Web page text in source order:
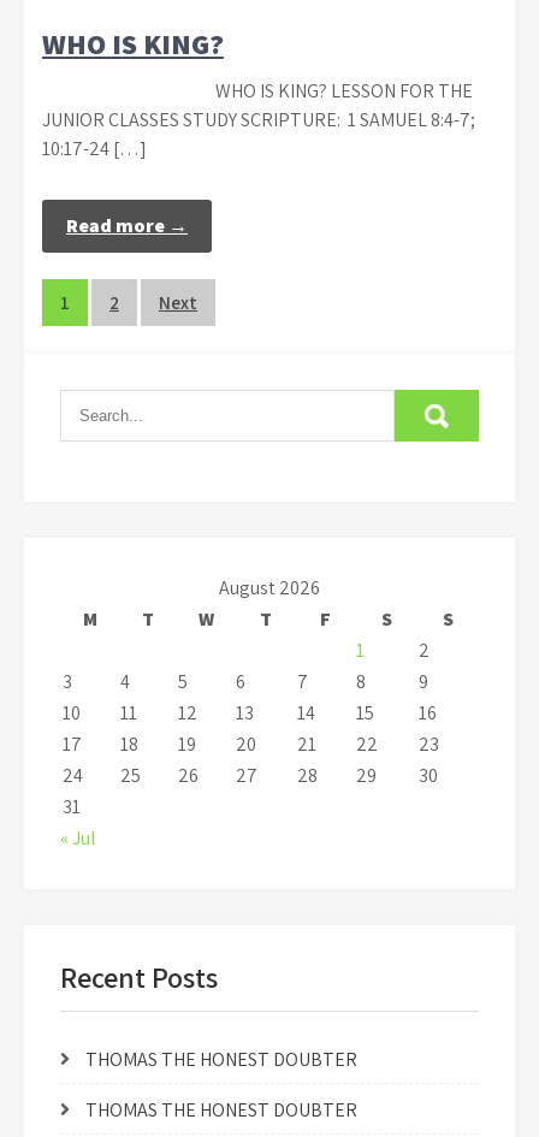
WHO IS KING?
WHO IS KING? LESSON FOR THE
JUNIOR CLASSES STUDY SCRIPTURE: 1 SAMUEL 8:4-7;
10:17-24 […]
Read more →
Posts
1 2 Next
August 2026
M
T W T F S
S
1
2
3
4 5 6 7 8
9
10
11 12 13 14 15
16
17
18 19 20 21 22
23
24
25 26 27 28 29
30
31
« Jul
Recent Posts
THOMAS THE HONEST DOUBTER
THOMAS THE HONEST DOUBTER